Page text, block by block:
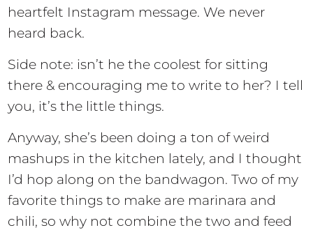
heartfelt Instagram message. We never
heard back.
Side note: isn’t he the coolest for sitting
there & encouraging me to write to her? I tell
you, it’s the little things.
Anyway, she’s been doing a ton of weird
mashups in the kitchen lately, and I thought
I’d hop along on the bandwagon. Two of my
favorite things to make are marinara and
chili, so why not combine the two and feed